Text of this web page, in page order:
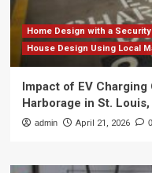
Home Design with a
House Design Using Local
Impact of EV
Harborage in St.
admin April 21, 2026 0